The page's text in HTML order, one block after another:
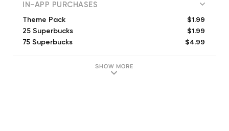
IN-APP PURCHASES
Theme Pack $1.99
25 Superbucks $1.99
75 Superbucks $4.99
SHOW MORE